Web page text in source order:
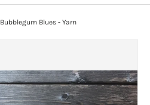
Bubblegum Blues - Yarn